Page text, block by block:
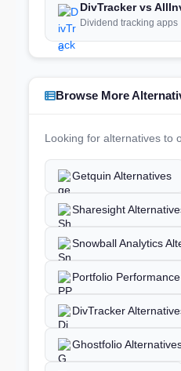
DivTracker vs
Dividend tracking apps
Browse More
Looking for alternatives to
Getquin Alternatives
Sharesight
Snowball Analytics
Portfolio
DivTracker
Ghostfolio